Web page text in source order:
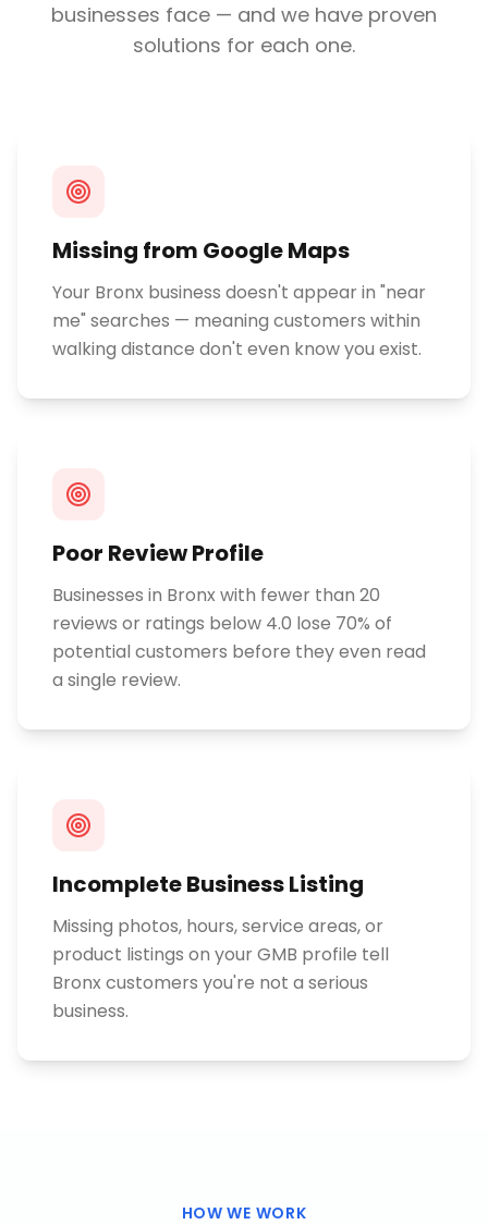
businesses face — and we have proven
solutions for each one.
Missing from Google Maps
Your Bronx business doesn't appear in "near
me" searches — meaning customers within
walking distance don't even know you exist.
Poor Review Profile
Businesses in Bronx with fewer than 20
reviews or ratings below 4.0 lose 70% of
potential customers before they even read
a single review.
Incomplete Business Listing
Missing photos, hours, service areas, or
product listings on your GMB profile tell
Bronx customers you're not a serious
business.
HOW WE WORK